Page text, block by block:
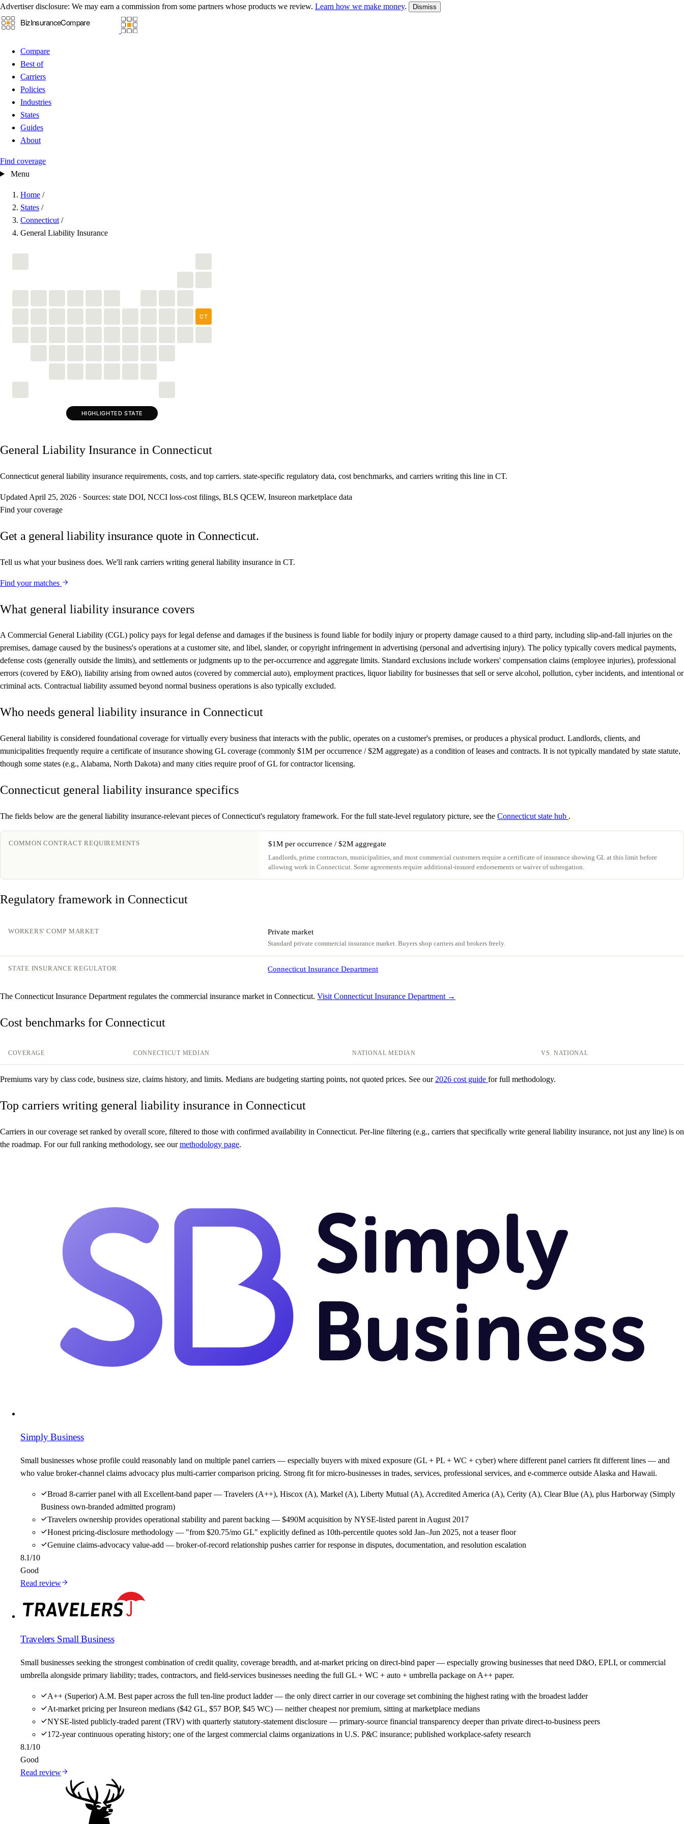
Advertiser disclosure: We may earn a commission from some partners whose products we review. Learn how we make money. Dismiss
Compare
Best of
Carriers
Policies
Industries
States
Guides
About
Find coverage
Menu
Home /
States /
Connecticut /
General Liability Insurance
CT
HIGHLIGHTED STATE
General Liability Insurance in Connecticut
Connecticut general liability insurance requirements, costs, and top carriers. state-specific regulatory data, cost benchmarks, and carriers writing this line in CT.
Updated April 25, 2026 · Sources: state DOI, NCCI loss-cost filings, BLS QCEW, Insureon marketplace data
Find your coverage
Get a general liability insurance quote in Connecticut.
Tell us what your business does. We'll rank carriers writing general liability insurance in CT.
Find your matches
What general liability insurance covers
A Commercial General Liability (CGL) policy pays for legal defense and damages if the business is found liable for bodily injury or property damage caused to a third party, including slip-and-fall injuries on the
premises, damage caused by the business's operations at a customer site, and libel, slander, or copyright infringement in advertising (personal and advertising injury). The policy typically covers medical payments,
defense costs (generally outside the limits), and settlements or judgments up to the per-occurrence and aggregate limits. Standard exclusions include workers' compensation claims (employee injuries), professional
errors (covered by E&O), liability arising from owned autos (covered by commercial auto), employment practices, liquor liability for businesses that sell or serve alcohol, pollution, cyber incidents, and intentional or
criminal acts. Contractual liability assumed beyond normal business operations is also typically excluded.
Who needs general liability insurance in Connecticut
General liability is considered foundational coverage for virtually every business that interacts with the public, operates on a customer's premises, or produces a physical product. Landlords, clients, and
municipalities frequently require a certificate of insurance showing GL coverage (commonly $1M per occurrence / $2M aggregate) as a condition of leases and contracts. It is not typically mandated by state statute,
though some states (e.g., Alabama, North Dakota) and many cities require proof of GL for contractor licensing.
Connecticut general liability insurance specifics
The fields below are the general liability insurance-relevant pieces of Connecticut's regulatory framework. For the full state-level regulatory picture, see the Connecticut state hub .
COMMON CONTRACT REQUIREMENTS $1M per occurrence / $2M aggregate
Landlords, prime contractors, municipalities, and most commercial customers require a certificate of insurance showing GL at this limit before
allowing work in Connecticut. Some agreements require additional-insured endorsements or waiver of subrogation.
Regulatory framework in Connecticut
WORKERS' COMP MARKET Private market
Standard private commercial insurance market. Buyers shop carriers and brokers freely.
STATE INSURANCE REGULATOR Connecticut Insurance Department
The Connecticut Insurance Department regulates the commercial insurance market in Connecticut. Visit Connecticut Insurance Department →
Cost benchmarks for Connecticut
COVERAGE CONNECTICUT MEDIAN NATIONAL MEDIAN VS. NATIONAL
Premiums vary by class code, business size, claims history, and limits. Medians are budgeting starting points, not quoted prices. See our 2026 cost guide for full methodology.
Top carriers writing general liability insurance in Connecticut
Carriers in our coverage set ranked by overall score, filtered to those with confirmed availability in Connecticut. Per-line filtering (e.g., carriers that specifically write general liability insurance, not just any line) is on
the roadmap. For our full ranking methodology, see ourmethodology page.
Simply Business
Small businesses whose profile could reasonably land on multiple panel carriers — especially buyers with mixed exposure (GL + PL + WC + cyber) where different panel carriers fit different lines — and
who value broker-channel claims advocacy plus multi-carrier comparison pricing. Strong fit for micro-businesses in trades, services, professional services, and e-commerce outside Alaska and Hawaii.
Broad 8-carrier panel with all Excellent-band paper — Travelers (A++), Hiscox (A), Markel (A), Liberty Mutual (A), Accredited America (A), Cerity (A), Clear Blue (A), plus Harborway (Simply
Business own-branded admitted program)
Travelers ownership provides operational stability and parent backing — $490M acquisition by NYSE-listed parent in August 2017
Honest pricing-disclosure methodology — "from $20.75/mo GL" explicitly defined as 10th-percentile quotes sold Jan–Jun 2025, not a teaser floor
Genuine claims-advocacy value-add — broker-of-record relationship pushes carrier for response in disputes, documentation, and resolution escalation
8.1/10
Good
Read review
Travelers Small Business
Small businesses seeking the strongest combination of credit quality, coverage breadth, and at-market pricing on direct-bind paper — especially growing businesses that need D&O, EPLI, or commercial
umbrella alongside primary liability; trades, contractors, and field-services businesses needing the full GL + WC + auto + umbrella package on A++ paper.
A++ (Superior) A.M. Best paper across the full ten-line product ladder — the only direct carrier in our coverage set combining the highest rating with the broadest ladder
At-market pricing per Insureon medians ($42 GL, $57 BOP, $45 WC) — neither cheapest nor premium, sitting at marketplace medians
NYSE-listed publicly-traded parent (TRV) with quarterly statutory-statement disclosure — primary-source financial transparency deeper than private direct-to-business peers
172-year continuous operating history; one of the largest commercial claims organizations in U.S. P&C insurance; published workplace-safety research
8.1/10
Good
Read review